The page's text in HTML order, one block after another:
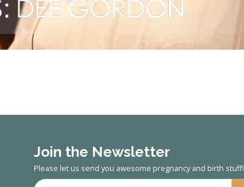
Join the Newsletter
Please let us send you awesome pregnancy and birth stuff!